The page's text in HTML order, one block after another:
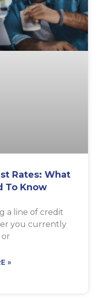
Rates: What
To Know
a line of credit
you currently
or
»